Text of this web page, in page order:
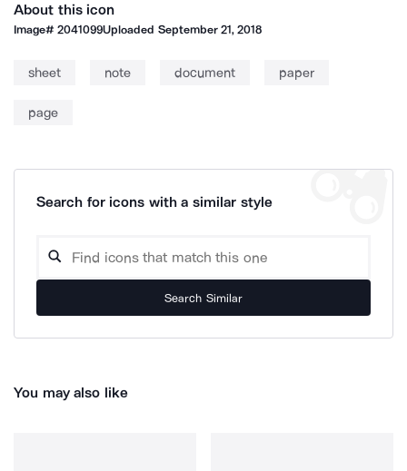
About this icon
Image#2041099Uploaded September 21, 2018
sheet note document paper
page
Search for icons with a similar style
Search Similar
You may also like